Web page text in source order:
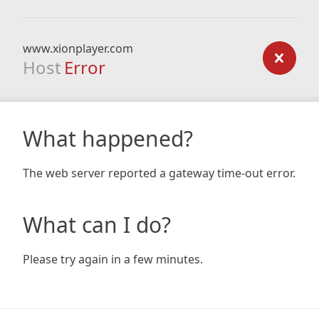
www.xionplayer.com
Host Error
What happened?
The web server reported a gateway time-out error.
What can I do?
Please try again in a few minutes.